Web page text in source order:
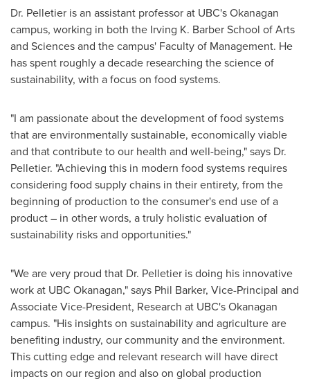
Dr. Pelletier is an assistant professor at UBC's Okanagan
campus, working in both the Irving K. Barber School of Arts
and Sciences and the campus' Faculty of Management. He
has spent roughly a decade researching the science of
sustainability, with a focus on food systems.
"I am passionate about the development of food systems
that are environmentally sustainable, economically viable
and that contribute to our health and well-being," says Dr.
Pelletier. "Achieving this in modern food systems requires
considering food supply chains in their entirety, from the
beginning of production to the consumer's end use of a
product – in other words, a truly holistic evaluation of
sustainability risks and opportunities."
"We are very proud that Dr. Pelletier is doing his innovative
work at UBC Okanagan," says Phil Barker, Vice-Principal and
Associate Vice-President, Research at UBC's Okanagan
campus. "His insights on sustainability and agriculture are
benefiting industry, our community and the environment.
This cutting edge and relevant research will have direct
impacts on our region and also on global production